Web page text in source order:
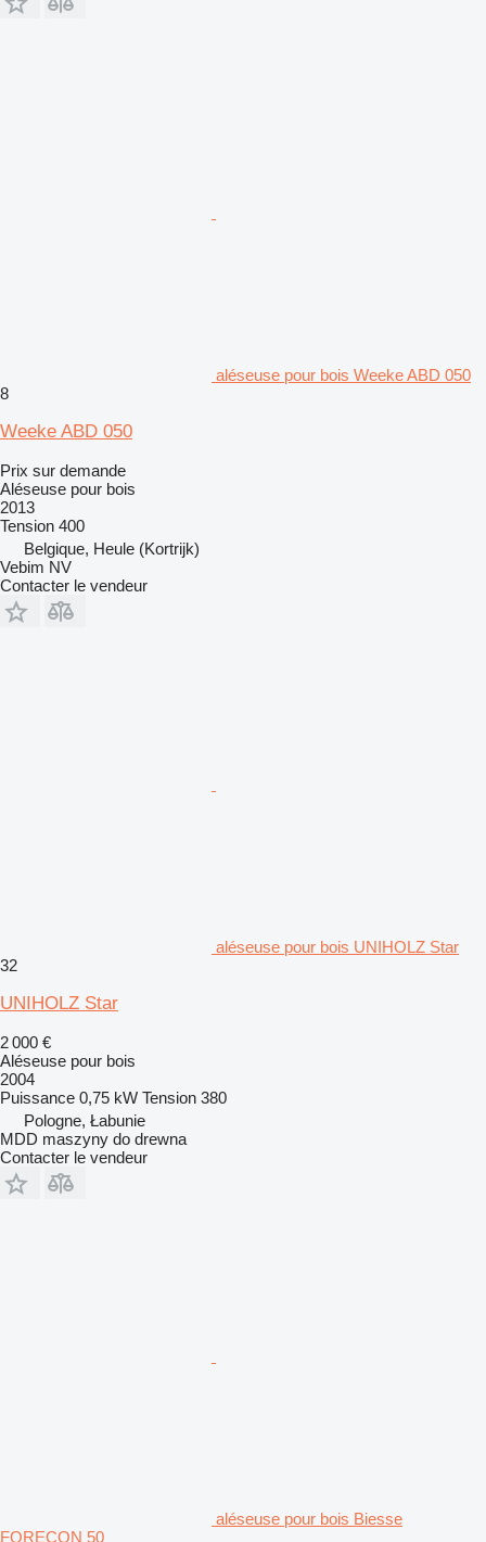
aléseuse pour bois Weeke ABD 050
8
Weeke ABD 050
Prix sur demande
Aléseuse pour bois
2013
Tension 400
Belgique, Heule (Kortrijk)
Vebim NV
Contacter le vendeur
aléseuse pour bois UNIHOLZ Star
32
UNIHOLZ Star
2 000 €
Aléseuse pour bois
2004
Puissance 0,75 kW Tension 380
Pologne, Łabunie
MDD maszyny do drewna
Contacter le vendeur
aléseuse pour bois Biesse
FORECON 50